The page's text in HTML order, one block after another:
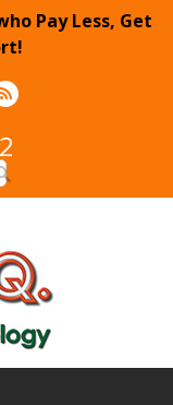
Pay Less, Get